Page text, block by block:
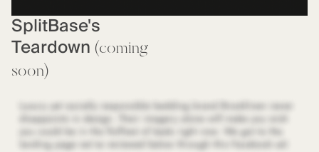
SplitBase's
Teardown (coming
soon)